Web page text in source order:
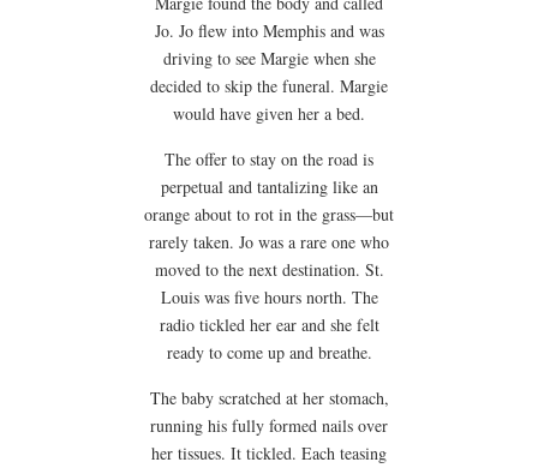
Jo. Jo flew into Memphis and was
driving to see Margie when she
decided to skip the funeral. Margie
would have given her a bed.
The offer to stay on the road is
perpetual and tantalizing like an
orange about to rot in the grass—but
rarely taken. Jo was a rare one who
moved to the next destination. St.
Louis was five hours north. The
radio tickled her ear and she felt
ready to come up and breathe.
The baby scratched at her stomach,
running his fully formed nails over
her tissues. It tickled. Each teasing